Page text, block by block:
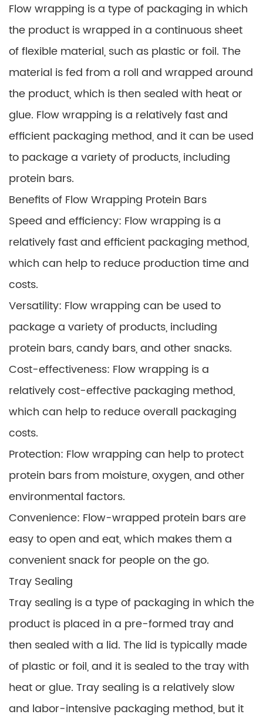
Flow wrapping is a type of packaging in which
the product is wrapped in a continuous sheet
of flexible material, such as plastic or foil. The
material is fed from a roll and wrapped around
the product, which is then sealed with heat or
glue. Flow wrapping is a relatively fast and
efficient packaging method, and it can be used
to package a variety of products, including
protein bars.
Benefits of Flow Wrapping Protein Bars
Speed and efficiency: Flow wrapping is a
relatively fast and efficient packaging method,
which can help to reduce production time and
costs.
Versatility: Flow wrapping can be used to
package a variety of products, including
protein bars, candy bars, and other snacks.
Cost-effectiveness: Flow wrapping is a
relatively cost-effective packaging method,
which can help to reduce overall packaging
costs.
Protection: Flow wrapping can help to protect
protein bars from moisture, oxygen, and other
environmental factors.
Convenience: Flow-wrapped protein bars are
easy to open and eat, which makes them a
convenient snack for people on the go.
Tray Sealing
Tray sealing is a type of packaging in which the
product is placed in a pre-formed tray and
then sealed with a lid. The lid is typically made
of plastic or foil, and it is sealed to the tray with
heat or glue. Tray sealing is a relatively slow
and labor-intensive packaging method, but it